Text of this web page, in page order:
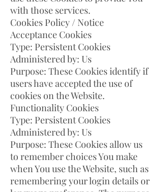
with those services.
Cookies Policy / Notice
Acceptance Cookies
Type: Persistent Cookies
Administered by: Us
Purpose: These Cookies identify if
users have accepted the use of
cookies on the Website.
Functionality Cookies
Type: Persistent Cookies
Administered by: Us
Purpose: These Cookies allow us
to remember choices You make
when You use the Website, such as
remembering your login details or